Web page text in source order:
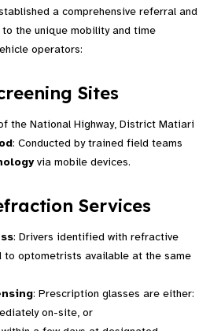
a comprehensive referral and
the unique mobility and time
operators:
Sites
the National Highway, District Matiari
: Conducted by trained field teams
via mobile devices.
Services
: Drivers identified with refractive
optometrists available at the same
: Prescription glasses are either:
on-site, or